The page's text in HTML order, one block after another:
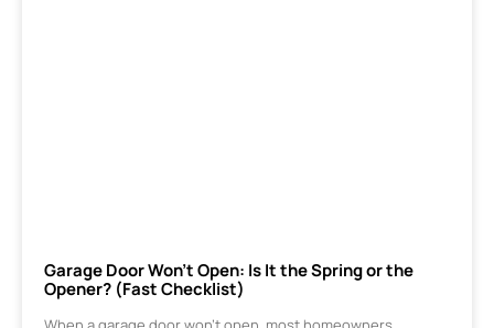
Garage Door Won’t Open: Is It the Spring or the
Opener? (Fast Checklist)